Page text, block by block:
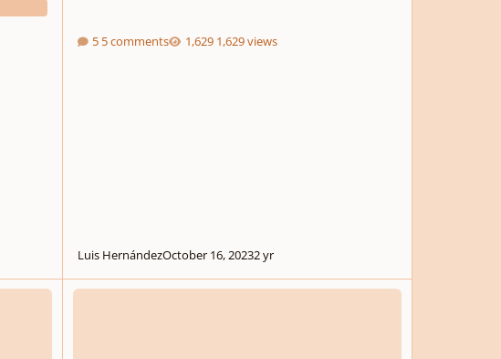
5 comments 1,629 views
Luis HernándezOctober 16, 20232 yr